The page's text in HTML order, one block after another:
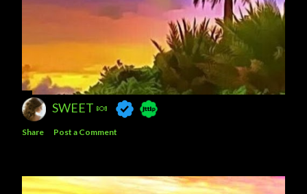
SWEET 🍬
Share Post a Comment